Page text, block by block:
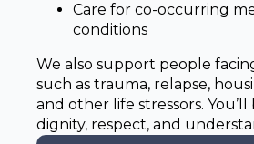
Care for co-occurring
conditions
We also support people
such as trauma, relapse,
and other life stressors.
dignity, respect, and